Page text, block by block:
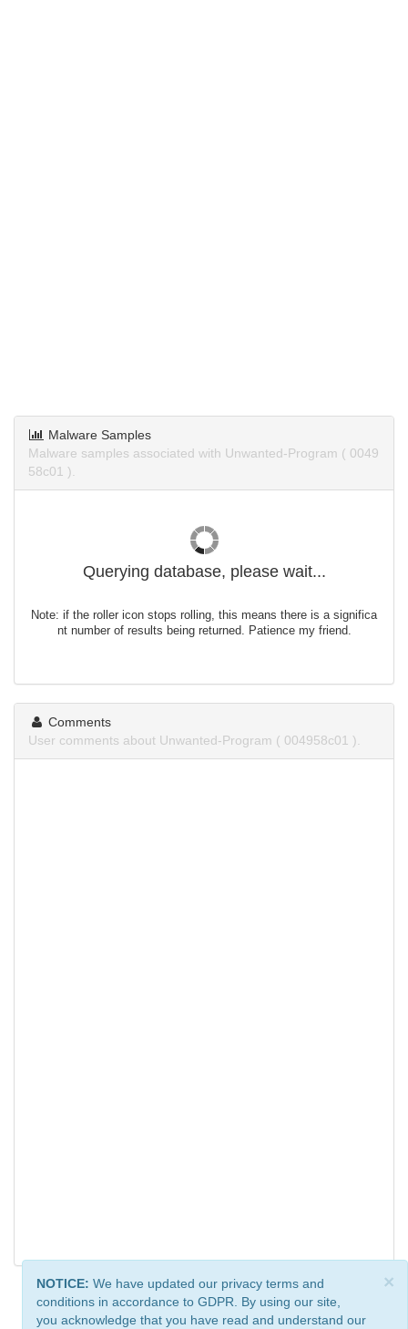
Malware Samples
Malware samples associated with Unwanted-Program ( 0049
58c01 ).
Querying database, please wait...
Note: if the roller icon stops rolling, this means there is a significa
nt number of results being returned. Patience my friend.
Comments
User comments about Unwanted-Program ( 004958c01 ).
×
NOTICE: We have updated our privacy terms and
conditions in accordance to GDPR. By using our site,
you acknowledge that you have read and understand our